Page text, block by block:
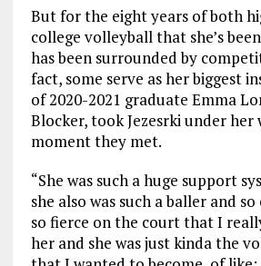
But for the eight years of both
college volleyball that she’s
has been surrounded by
fact, some serve as her biggest
of 2020-2021 graduate Emma
Blocker, took Jezesrki under her
moment they met.
“She was such a huge support
she also was such a baller and
so fierce on the court that I
her and she was just kinda the